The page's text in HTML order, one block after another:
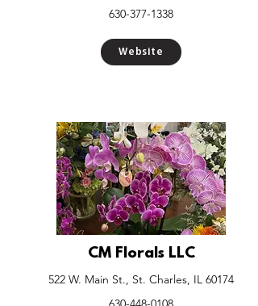
630-377-1338
Website
CM Florals LLC
522 W. Main St., St. Charles, IL 60174